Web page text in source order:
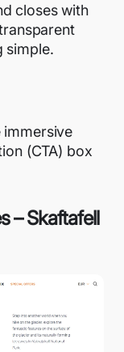
closes with
simple.
immersive
(CTA) box
– Skaftafell